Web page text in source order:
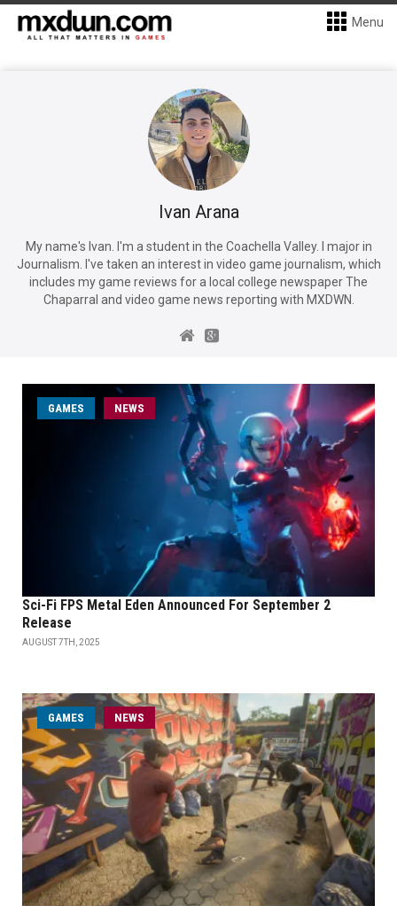
Menu
Ivan Arana
My name's Ivan. I'm a student in the Coachella Valley. I major in
Journalism. I've taken an interest in video game journalism, which
includes my game reviews for a local college newspaper The
Chaparral and video game news reporting with MXDWN.
GAMES NEWS
Sci-Fi FPS Metal Eden Announced For September 2
Release
AUGUST 7TH, 2025
GAMES NEWS